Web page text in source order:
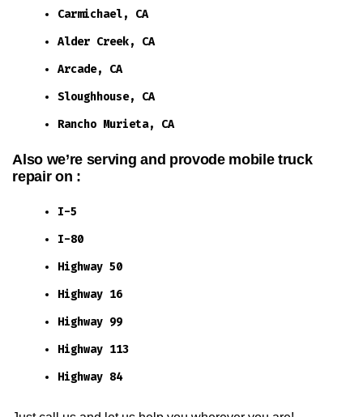
Carmichael, CA
Alder Creek, CA
Arcade, CA
Sloughhouse, CA
Rancho Murieta, CA
Also we’re serving and provode mobile truck
repair on :
I-5
I-80
Highway 50
Highway 16
Highway 99
Highway 113
Highway 84